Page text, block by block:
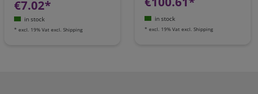
€7.02*
in stock
*excl. 19% Vat excl.Shipping
in stock
*excl. 19% Vat excl.Shipping